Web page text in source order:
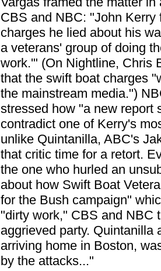
CBS and NBC: "John Kerry
charges he lied about his
a veterans' group of doing
work.'" (On Nightline, Chris
that the swift boat charges
the mainstream media.")
stressed how "a new report
contradict one of Kerry's
unlike Quintanilla, ABC's
that critic time for a retort.
the one who hurled an
about how Swift Boat
for the Bush campaign"
"dirty work," CBS and NBC
aggrieved party. Quintanilla
arriving home in Boston,
by the attacks..."